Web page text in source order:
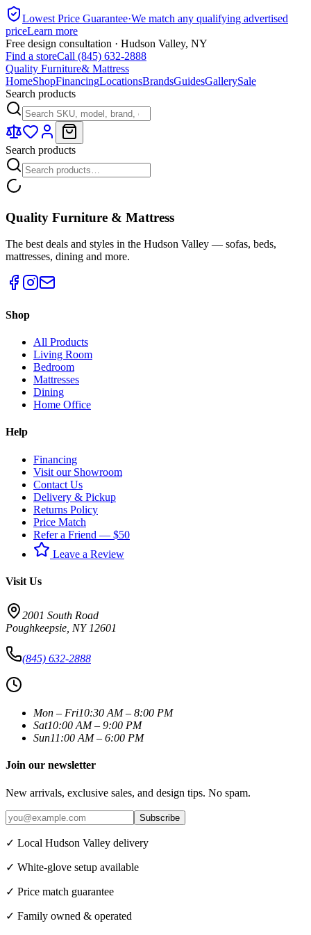
Lowest Price Guarantee·We match any qualifying advertised
priceLearn more
Free design consultation · Hudson Valley, NY
Find a storeCall (845) 632-2888
Quality Furniture& Mattress
HomeShopFinancingLocationsBrandsGuidesGallerySale
Search products
Search products
Quality Furniture & Mattress
The best deals and styles in the Hudson Valley — sofas, beds,
mattresses, dining and more.
Shop
All Products
Living Room
Bedroom
Mattresses
Dining
Home Office
Help
Financing
Visit our Showroom
Contact Us
Delivery & Pickup
Returns Policy
Price Match
Refer a Friend — $50
Leave a Review
Visit Us
2001 South Road
Poughkeepsie NY 12601
(845) 632-2888
Mon – Fri10:30 AM – 8:00 PM
Sat10:00 AM – 9:00 PM
Sun11:00 AM – 6:00 PM
Join our newsletter
New arrivals, exclusive sales, and design tips. No spam.
Subscribe
✓ Local Hudson Valley delivery
✓ White-glove setup available
✓ Price match guarantee
✓ Family owned & operated